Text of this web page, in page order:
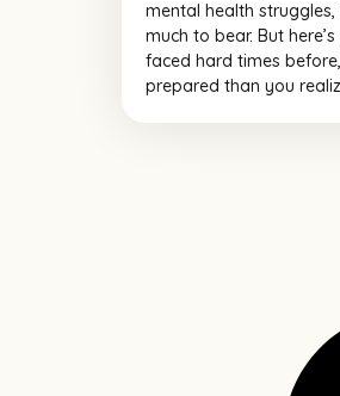
mental health
much to bear. But
faced hard times
prepared than you